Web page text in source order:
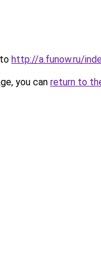
http://a.funow.ru/
you can return to